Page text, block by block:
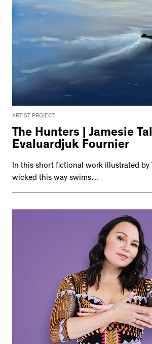
ARTIST PROJECT
The Hunters | Jamesie
Evaluardjuk Fournier
In this short fictional work illustrated by
wicked this way swims…